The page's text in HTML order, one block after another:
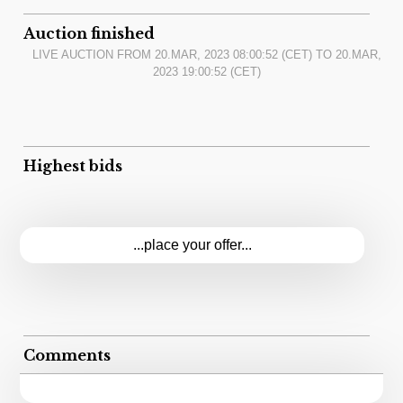
Auction finished
LIVE AUCTION FROM 20.MAR, 2023 08:00:52 (CET) TO 20.MAR,
2023 19:00:52 (CET)
Highest bids
...place your offer...
Comments